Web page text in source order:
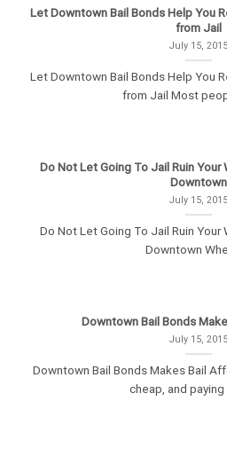
Let Downtown Bail Bonds Help You
from Jail
July 15, 2015
Let Downtown Bail Bonds Help You
from Jail Most
Do Not Let Going To Jail Ruin Your
Downtown
July 15, 2015
Do Not Let Going To Jail Ruin Your
Downtown
Downtown Bail Bonds
July 15, 2015
Downtown Bail Bonds Makes Bail
cheap, and paying